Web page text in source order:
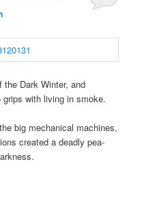
Dark Winter, and
with living in smoke.
big mechanical machines,
created a deadly pea-